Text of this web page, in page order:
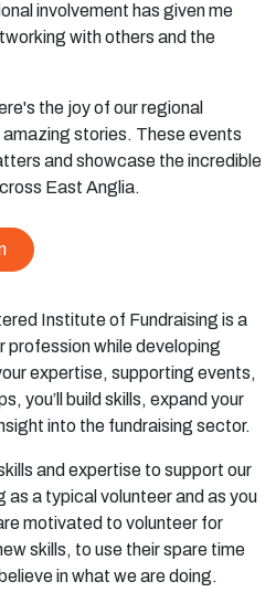
involvement has given me
with others and the
the joy of our regional
amazing stories. These events
and showcase the incredible
East Anglia.
Institute of Fundraising is a
profession while developing
expertise, supporting events,
you’ll build skills, expand your
into the fundraising sector.
and expertise to support our
as a typical volunteer and as you
motivated to volunteer for
skills, to use their spare time
in what we are doing.